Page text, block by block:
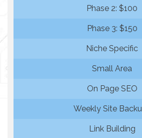
Phase 2: $100
Phase 3: $150
Niche Specific
Small Area
On Page SEO
Weekly Site
Link Building